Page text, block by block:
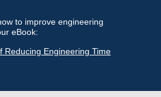
to improve engineering
eBook:
Reducing Engineering Time